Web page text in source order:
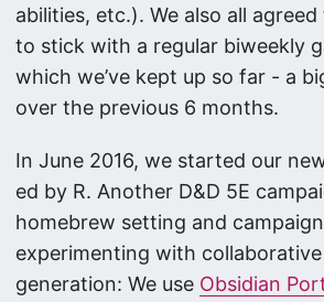
abilities, etc.). We also all
to stick with a regular biweekly
which we’ve kept up so far - a
over the previous 6 months.
In June 2016, we started our
ed by R. Another D&D 5E
homebrew setting and
experimenting with
generation: We use Obsidian